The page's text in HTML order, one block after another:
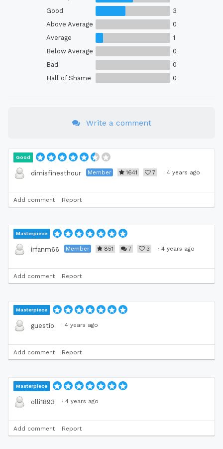
Good
3
Above Average
0
Average
1
Below Average
0
Bad
0
Hall of Shame
0
Write a comment
Good
dimisfinesthour Member 1641 7 · 4 years ago
Add comment Report
Masterpiece
irfanm66 Member 851 7 3 · 4 years ago
Add comment Report
Masterpiece
guestio · 4 years ago
Add comment Report
Masterpiece
olli1893 · 4 years ago
Add comment Report